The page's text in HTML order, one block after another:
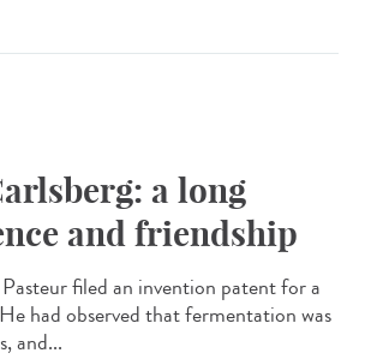
a long
and friendship
filed an invention patent for a
had observed that fermentation was
and...